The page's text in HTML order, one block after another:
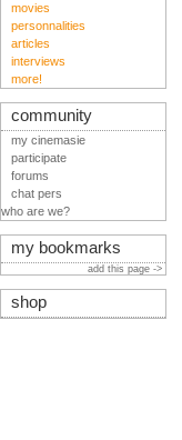
movies
personnalities
articles
interviews
more!
community
my cinemasie
participate
forums
chat pers
who are we?
my bookmarks
add this page ->
shop